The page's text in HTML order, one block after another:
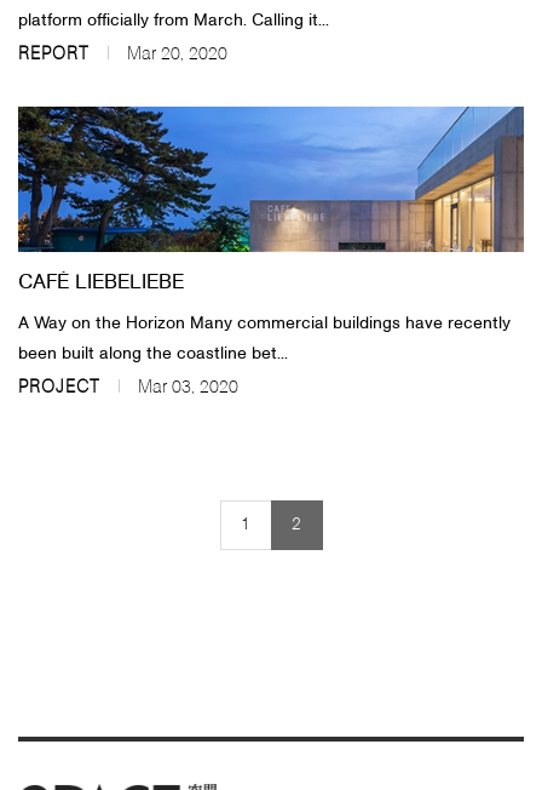
platform officially from March. Calling it...
REPORT Mar 20, 2020
CAFÉ LIEBELIEBE
​A Way on the Horizon Many commercial buildings have recently
been built along the coastline bet...
PROJECT Mar 03, 2020
1 2